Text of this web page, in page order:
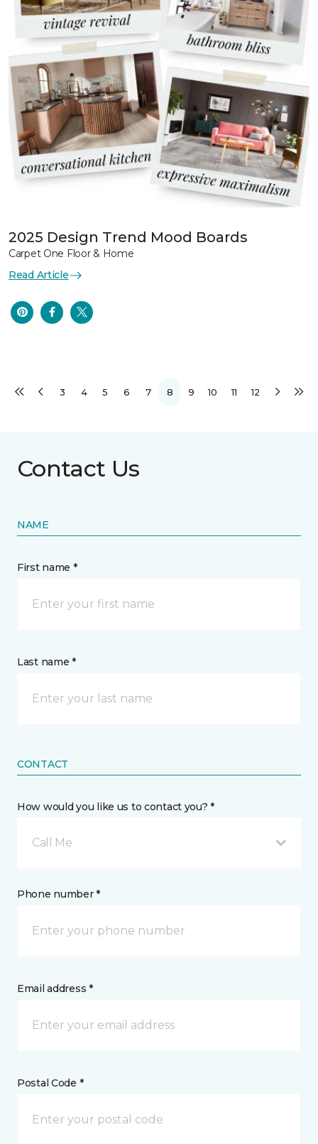
2025 Design Trend Mood Boards
Carpet One Floor & Home
Read Article
3 4 5 6 7 8 9 10 11 12
Contact Us
NAME
First name *
Last name *
CONTACT
How would you like us to contact you? *
Call Me
Phone number *
Email address *
Postal Code *